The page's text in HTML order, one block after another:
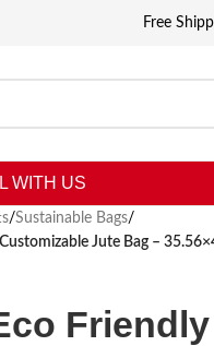
Free
WITH US
/Sustainable Bags/
Jute Bag –